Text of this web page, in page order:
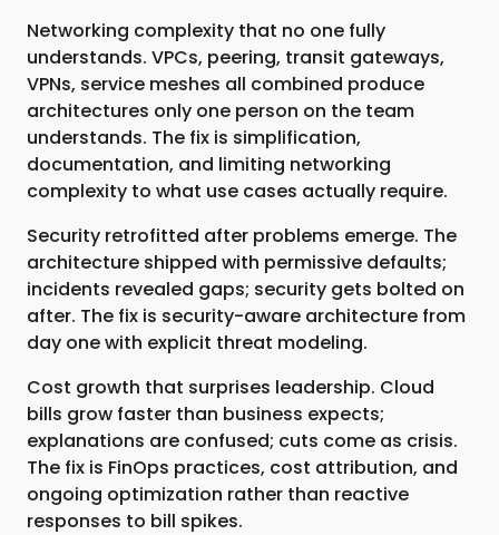
Networking complexity that no one fully
understands. VPCs, peering, transit gateways,
VPNs, service meshes all combined produce
architectures only one person on the team
understands. The fix is simplification,
documentation, and limiting networking
complexity to what use cases actually require.
Security retrofitted after problems emerge. The
architecture shipped with permissive defaults;
incidents revealed gaps; security gets bolted on
after. The fix is security-aware architecture from
day one with explicit threat modeling.
Cost growth that surprises leadership. Cloud
bills grow faster than business expects;
explanations are confused; cuts come as crisis.
The fix is FinOps practices, cost attribution, and
ongoing optimization rather than reactive
responses to bill spikes.